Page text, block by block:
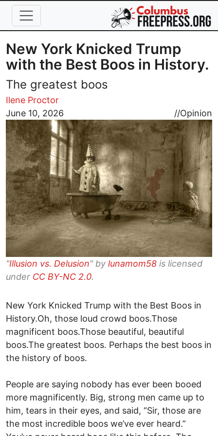
Skip to main content
New York Knicked Trump
with the Best Boos in History.
The greatest boos
Ilene Proctor
June 10, 2026
//Opinion
Image
"Illusion vs. Delusion" by lunamom58 is licensed
under CC BY-NC 2.0.
New York Knicked Trump with the Best Boos in
History.Oh, those loud crowd boos.Those
magnificent boos.Those beautiful, beautiful
boos.The greatest boos. Perhaps the best boos in
the history of boos.
People are saying nobody has ever been booed
more magnificently. Big, strong men came up to
him, tears in their eyes, and said, “Sir, those are
the most incredible boos we’ve ever heard.”